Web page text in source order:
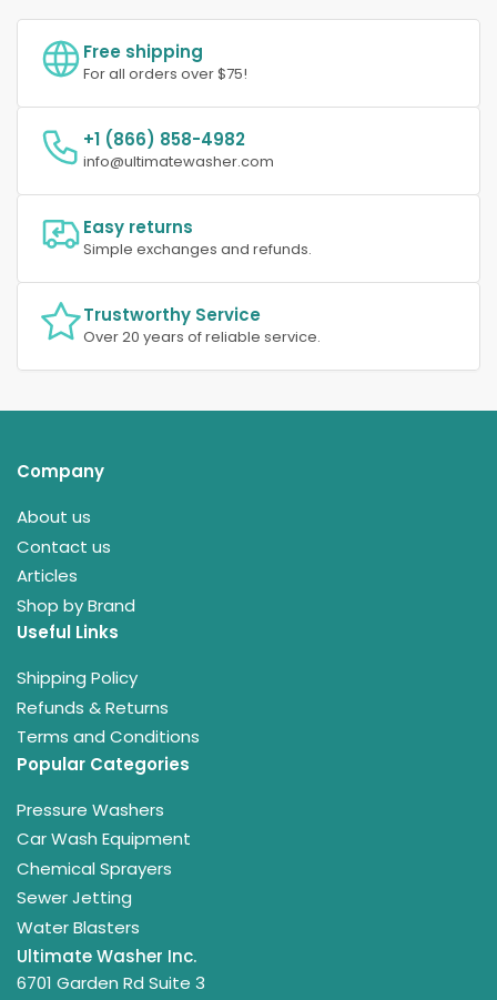
Free shipping
For all orders over $75!
+1 (866) 858-4982
info@ultimatewasher.com
Easy returns
Simple exchanges and refunds.
Trustworthy Service
Over 20 years of reliable service.
Company
About us
Contact us
Articles
Shop by Brand
Useful Links
Shipping Policy
Refunds & Returns
Terms and Conditions
Popular Categories
Pressure Washers
Car Wash Equipment
Chemical Sprayers
Sewer Jetting
Water Blasters
Ultimate Washer Inc.
6701 Garden Rd Suite 3